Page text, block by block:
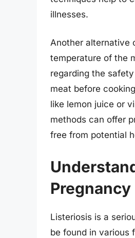
illnesses.
Another alternative
temperature of the
regarding the
meat before
like lemon juice or
methods can offer
free from potential
Pregnancy
Listeriosis is a
be found in various